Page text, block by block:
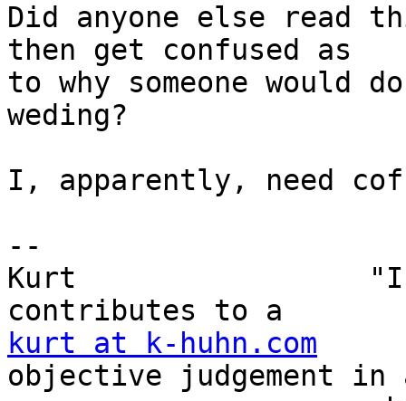
Did anyone else read
then get confused as
to why someone would
weding?
I, apparently, need
--
Kurt                 "I
kurt at k-huhn.com
objective judgement